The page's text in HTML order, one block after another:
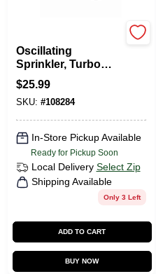
Oscillating
Sprinkler, Turbo
Motor, 4,500 Sq. Ft.
Coverage
$25.99
SKU: #108284
In-Store Pickup Available
Ready for Pickup Soon
Local Delivery Select Zip
Shipping Available
Only 3 Left
ADD TO CART
BUY NOW